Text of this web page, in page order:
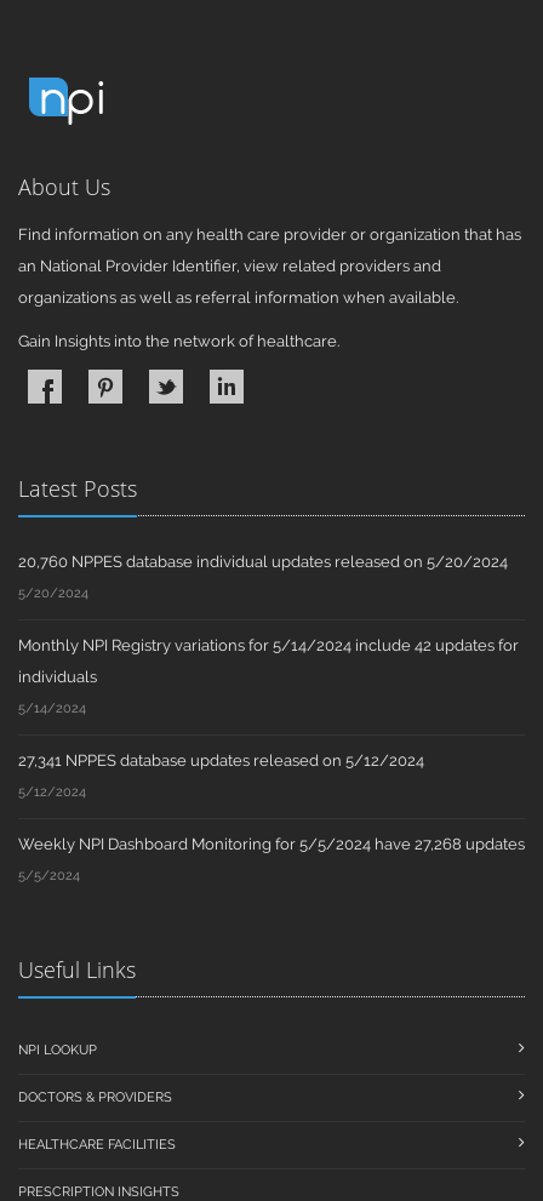
About Us
Find information on any health care provider or organization that has
an National Provider Identifier, view related providers and
organizations as well as referral information when available.
Gain Insights into the network of healthcare.
Latest Posts
20,760 NPPES database individual updates released on 5/20/2024
5/20/2024
Monthly NPI Registry variations for 5/14/2024 include 42 updates for
individuals
5/14/2024
27,341 NPPES database updates released on 5/12/2024
5/12/2024
Weekly NPI Dashboard Monitoring for 5/5/2024 have 27,268 updates
5/5/2024
Useful Links
NPI LOOKUP
DOCTORS & PROVIDERS
HEALTHCARE FACILITIES
PRESCRIPTION INSIGHTS